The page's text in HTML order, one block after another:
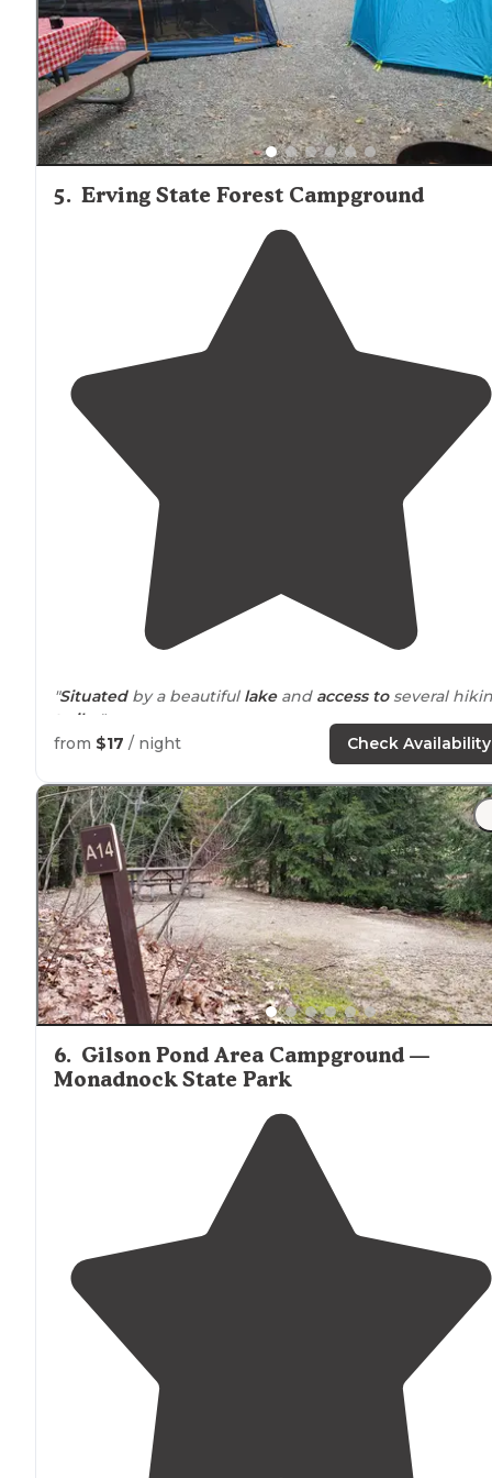
5. Erving State Forest Campground
"Situatedby a beautiful lakeand access toseveral
trails
. "
"Friends told me about this little gem in north central
Massachusetts, not far from Rt 2. The big draw here is
the pond, with the public beach on one side and lined
with private cabins on the other. "
from $17 / night Check Availability
6. Gilson Pond Area Campground —
Monadnock State Park